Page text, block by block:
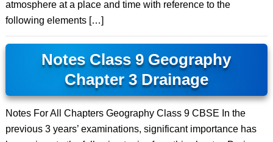
atmosphere at a place and time with reference to the
following elements […]
Notes Class 9 Geography
Chapter 3 Drainage
Notes For All Chapters Geography Class 9 CBSE In the
previous 3 years’ examinations, significant importance has